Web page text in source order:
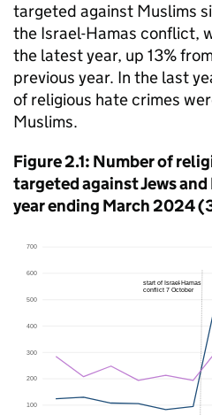
targeted against Muslims
the Israel-Hamas conflict,
the latest year, up 13%
previous year. In the last
of religious hate crimes
Muslims.
Figure 2.1: Number of
targeted against Jews
year ending March 2024